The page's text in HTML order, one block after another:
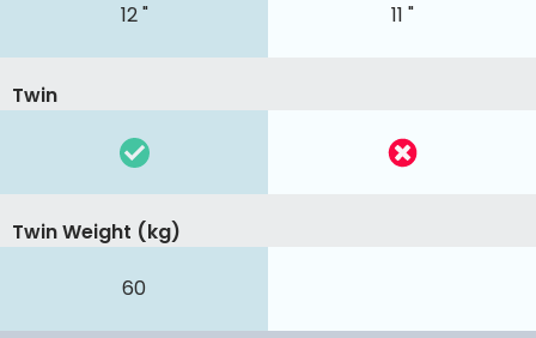
12 " 11 "
Twin
60
Twin Weight (kg)